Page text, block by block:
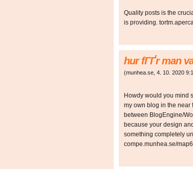
Quality posts is the
is providing.
hur fГҐr man
(munhea.se 4. 10. 2020
Howdy would you mind
my own blog in the near
between BlogEngine/
because your design
something completely
compe.munhea.se/